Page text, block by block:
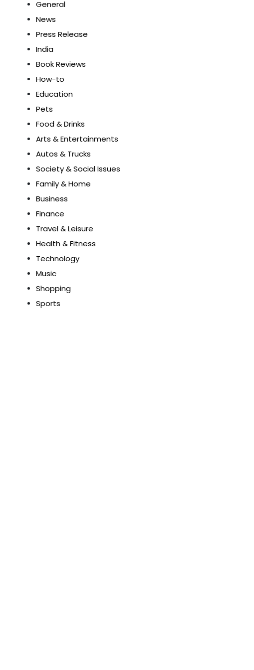
General
News
Press Release
India
Book Reviews
How-to
Education
Pets
Food & Drinks
Arts & Entertainments
Autos & Trucks
Society & Social Issues
Family & Home
Business
Finance
Travel & Leisure
Health & Fitness
Technology
Music
Shopping
Sports